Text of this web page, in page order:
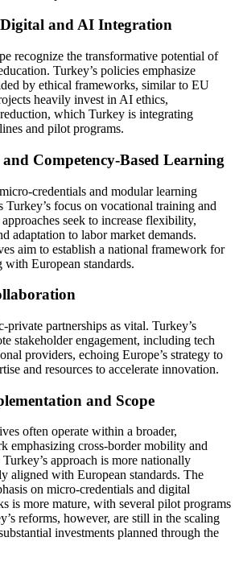
Digital and AI Integration
recognize the transformative potential of
Turkey’s policies emphasize
by ethical frameworks, similar to EU
heavily invest in AI ethics,
which Turkey is integrating
and pilot programs.
Competency-Based Learning
credentials and modular learning
Turkey’s focus on vocational training and
seek to increase flexibility,
adaptation to labor market demands.
aim to establish a national framework for
European standards.
private partnerships as vital. Turkey’s
stakeholder engagement, including tech
providers, echoing Europe’s strategy to
and resources to accelerate innovation.
and Scope
often operate within a broader,
emphasizing cross-border mobility and
approach is more nationally
aligned with European standards. The
on micro-credentials and digital
is more mature, with several pilot programs
reforms, however, are still in the scaling
investments planned through the